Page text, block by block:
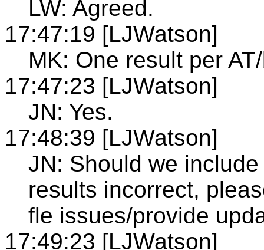
LW: Agreed.
17:47:19 [LJWatson]
MK: One result per
17:47:23 [LJWatson]
JN: Yes.
17:48:39 [LJWatson]
JN: Should we
results incorrect,
fle issues/provide
17:49:23 [LJWatson]